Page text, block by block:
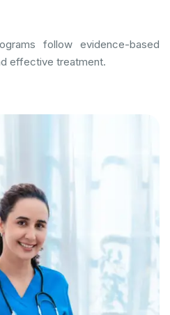
follow evidence-based
effective treatment.